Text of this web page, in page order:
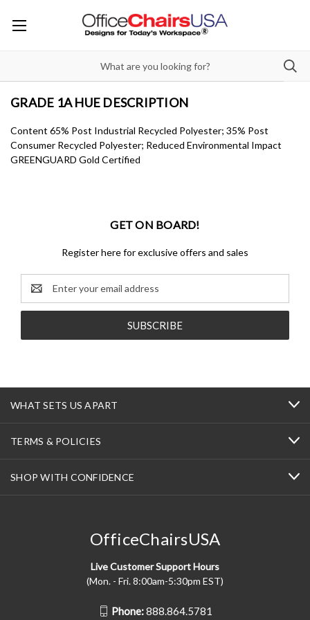
GRADE 1A HUE DESCRIPTION
Content 65% Post Industrial Recycled Polyester; 35% Post
Consumer Recycled Polyester; Reduced Environmental Impact
GREENGUARD Gold Certified
GET ON BOARD!
Register here for exclusive offers and sales
Email
Address
WHAT SETS US APART
TERMS & POLICIES
SHOP WITH CONFIDENCE
OfficeChairsUSA
Live Customer Support Hours
(Mon. - Fri. 8:00am-5:30pm EST)
Phone:888.864.5781